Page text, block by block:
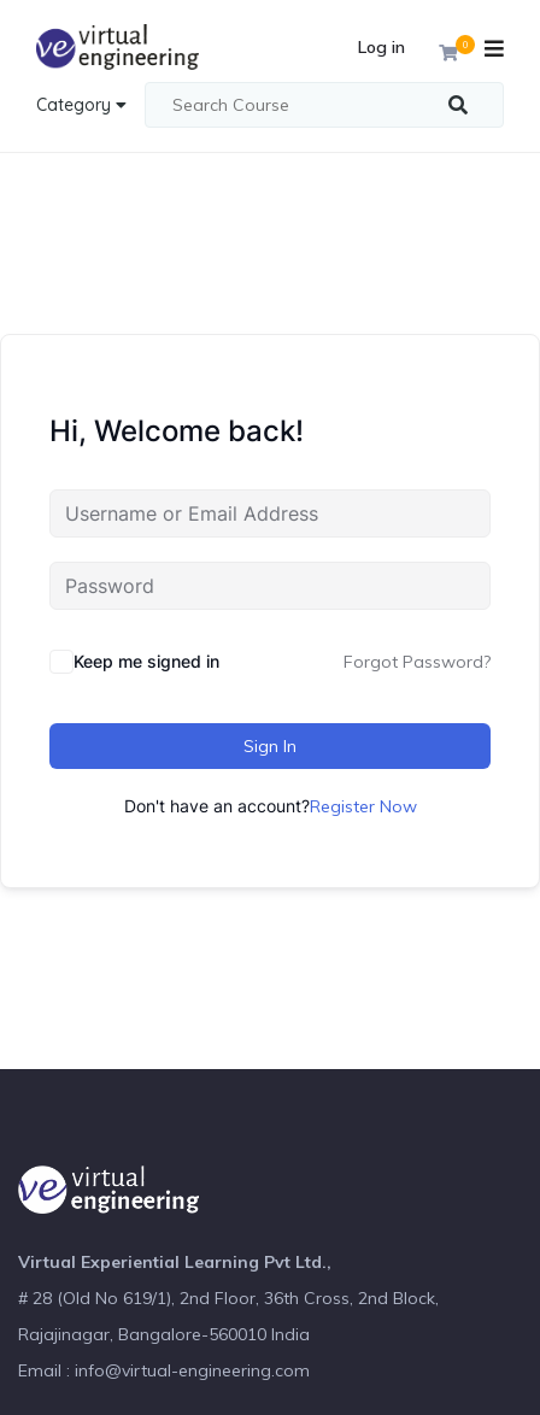
Category
0
Log in
Hi, Welcome back!
Keep me signed in Forgot Password?
Sign In
Don't have an account?Register Now
Virtual Experiential Learning Pvt Ltd.,
# 28 (Old No 619/1), 2nd Floor, 36th Cross, 2nd Block,
Rajajinagar, Bangalore-560010 India
Email : info@virtual-engineering.com